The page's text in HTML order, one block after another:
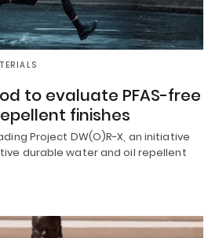
to evaluate PFAS-free
finishes
Project DW(O)R-X, an initiative
durable water and oil repellent